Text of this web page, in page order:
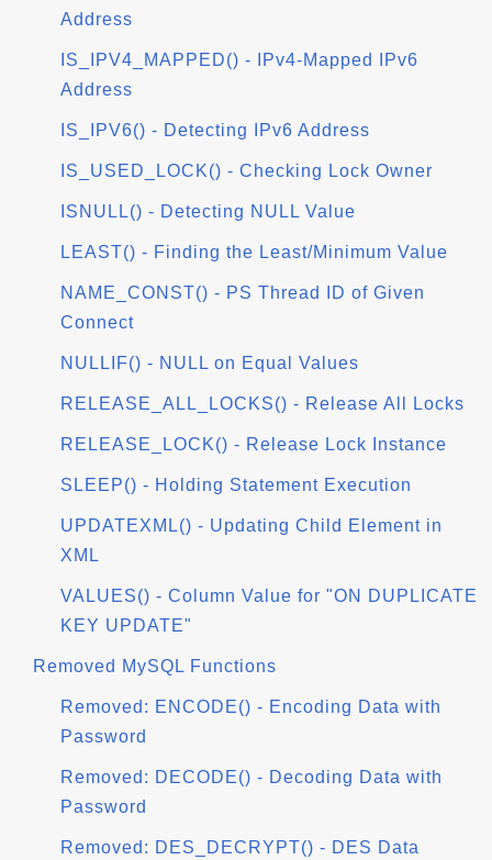
Address
IS_IPV4_MAPPED() - IPv4-Mapped IPv6
Address
IS_IPV6() - Detecting IPv6 Address
IS_USED_LOCK() - Checking Lock Owner
ISNULL() - Detecting NULL Value
LEAST() - Finding the Least/Minimum Value
NAME_CONST() - PS Thread ID of Given
Connect
NULLIF() - NULL on Equal Values
RELEASE_ALL_LOCKS() - Release All Locks
RELEASE_LOCK() - Release Lock Instance
SLEEP() - Holding Statement Execution
UPDATEXML() - Updating Child Element in
XML
VALUES() - Column Value for "ON DUPLICATE
KEY UPDATE"
Removed MySQL Functions
Removed: ENCODE() - Encoding Data with
Password
Removed: DECODE() - Decoding Data with
Password
Removed: DES_DECRYPT() - DES Data